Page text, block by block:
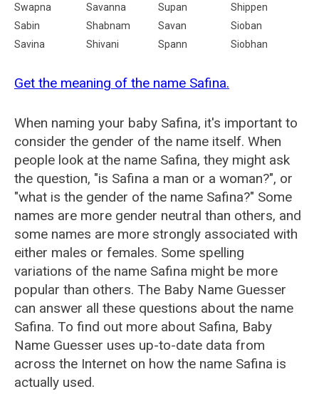
Swapna
Savanna Supan
Shippen
Sabin
Shabnam Savan
Sioban
Savina
Shivani Spann Siobhan
Get the meaning of the name Safina.
When naming your baby Safina, it's important to
consider the gender of the name itself. When
people look at the name Safina, they might ask
the question, "is Safina a man or a woman?", or
"what is the gender of the name Safina?" Some
names are more gender neutral than others, and
some names are more strongly associated with
either males or females. Some spelling
variations of the name Safina might be more
popular than others. The Baby Name Guesser
can answer all these questions about the name
Safina. To find out more about Safina, Baby
Name Guesser uses up-to-date data from
across the Internet on how the name Safina is
actually used.